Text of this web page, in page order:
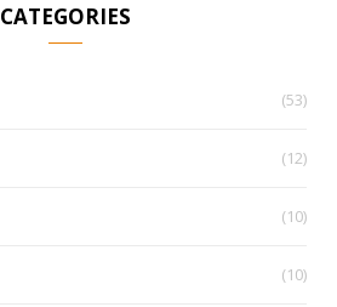
CATEGORIES
(53)
(12)
(10)
(10)